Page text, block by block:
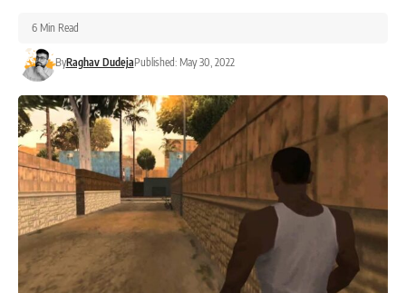
ByRaghav DudejaPublished: May 30, 2022
6 Min Read